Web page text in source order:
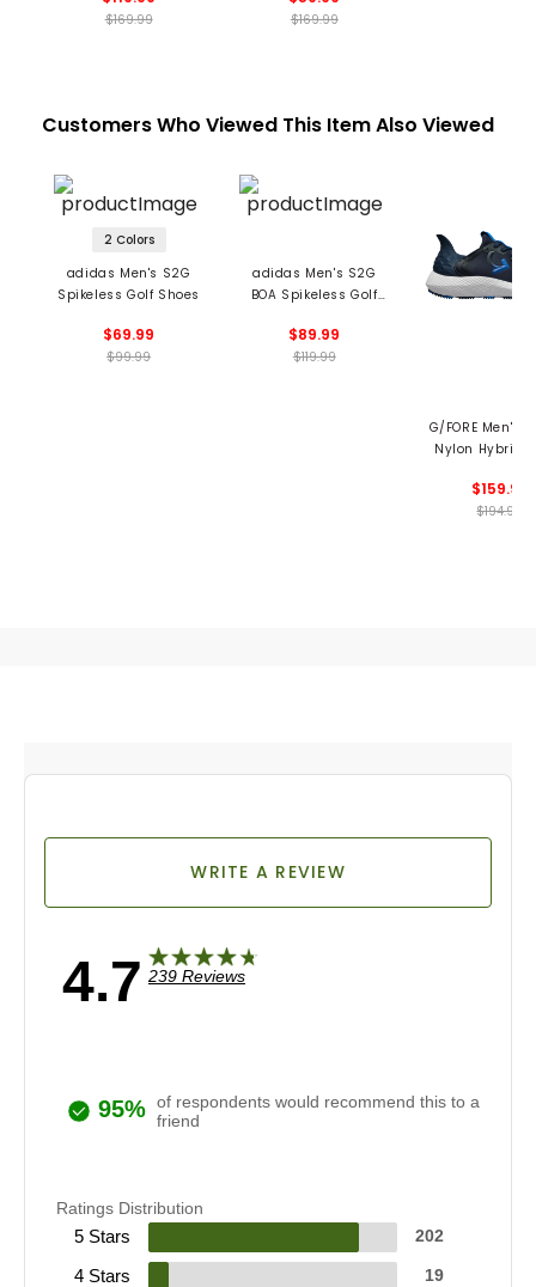
$169.99 $169.99
Customers Who Viewed This Item Also Viewed
2 Colors
adidas Men's S2G
Spikeless Golf Shoes
$69.99
$99.99
adidas Men's S2G
BOA Spikeless Golf
$89.99
$119.99
G/FORE Men's
Nylon Hybrid
Shoes
$159.99
$194.99
4.7 239 Reviews
WRITE A REVIEW
95% of respondents would recommend this to a
friend
Ratings Distribution
5 Stars 202
4 Stars 19